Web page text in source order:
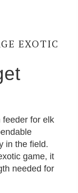
EXOTIC
feeder for elk
in the field.
game, it
needed for